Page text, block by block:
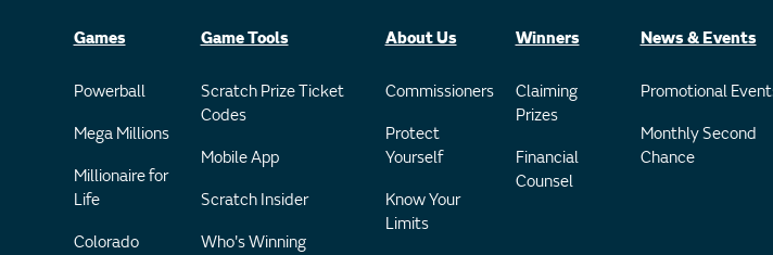
Games
Powerball
Mega Millions
Millionaire for
Life
Colorado
Game Tools
Scratch Prize Ticket
Codes
Mobile App
Scratch Insider
Who's Winning
About Us
Commissioners
Protect
Yourself
Know Your
Limits
Winners
Claiming
Prizes
Financial
Counsel
News & Events
Promotional
Monthly Second
Chance